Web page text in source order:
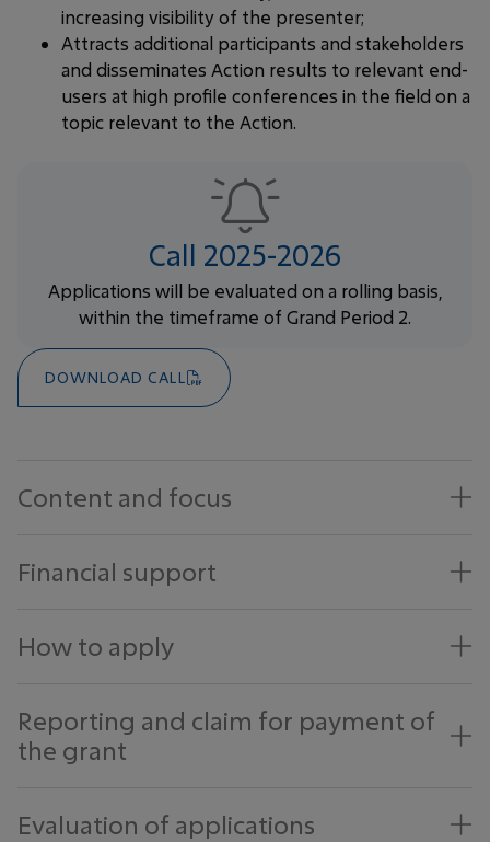
increasing visibility of the presenter;
Attracts additional participants and stakeholders
and disseminates Action results to relevant end-
users at high profile conferences in the field on a
topic relevant to the Action.
Call 2025-2026
Applications will be evaluated on a rolling basis,
within the timeframe of Grand Period 2.
DOWNLOAD CALL
Content and focus
Financial support
How to apply
Reporting and claim for payment of
the grant
Evaluation of applications